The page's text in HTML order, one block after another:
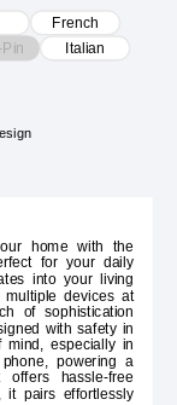
French
Pin
Italian
home with the
for your daily
into your living
devices at
of sophistication
with safety in
especially in
powering a
hassle-free
it pairs effortlessly